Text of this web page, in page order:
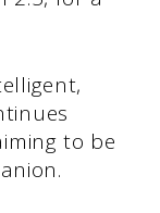
to be